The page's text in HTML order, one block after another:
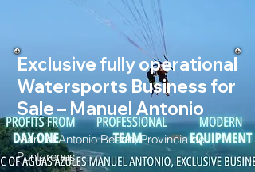
Exclusive fully operational
Watersports Business for
Sale – Manuel Antonio
Manuel Antonio Beach, Provincia de
Puntarenas